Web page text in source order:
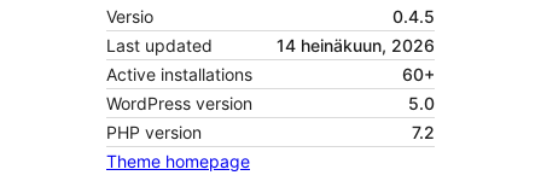
Versio
0.4.5
Last updated
14 heinäkuun, 2026
Active installations
60+
WordPress version
5.0
PHP version
7.2
Theme homepage